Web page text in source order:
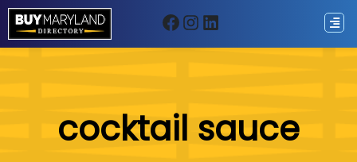
Facebook
Instagram
LinkedIn
cocktail sauce